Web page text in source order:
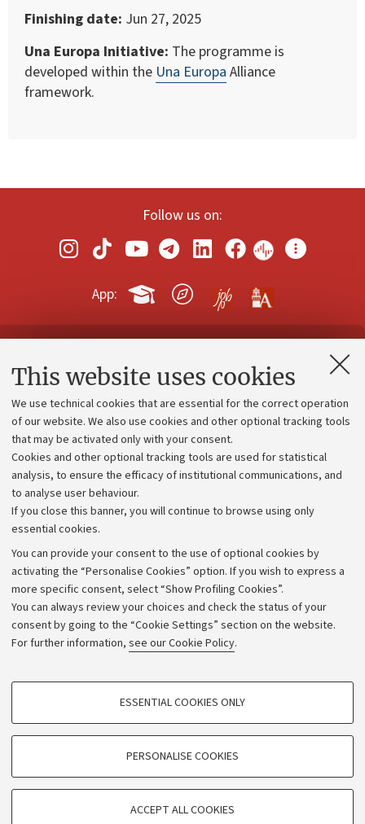
This website uses cookies
We use technical cookies that are essential for the correct operation
of our website. We also use cookies and other optional tracking tools
that may be activated only with your consent.
Cookies and other optional tracking tools are used for statistical
analysis, to ensure the efficacy of institutional communications, and
to analyse user behaviour.
If you close this banner, you will continue to browse using only
essential cookies.
You can provide your consent to the use of optional cookies by
activating the “Personalise Cookies” option. If you wish to express a
more specific consent, select “Show Profiling Cookies”.
You can always review your choices and check the status of your
consent by going to the “Cookie Settings” section on the website.
For further information, see our Cookie Policy.
PROFILING COOKIES - OPTIONAL
TECHNICAL COOKIES - ESSENTIAL
ESSENTIAL COOKIES ONLY
PERSONALISE COOKIES
ACCEPT ALL COOKIES
Finishing date Jun 27, 2025
Una Europa Initiative The programme is
developed within the Una Europa Alliance
framework.
Follow us on:
App:
Contacts and certified e-mail (PEC)
Administrative divisions
Work with us
Alumni community
Strategic plan
University budgets
Calls and competitions
Transparent administration
Appeals lodged
Merchandising - UniboStore
Website and accessibility information
Accessibility statement
Privacy policy and legal notes
Cookie Settings
©Copyright 2026 - ALMA MATER STUDIORUM - Università di
Bologna - Via Zamboni,33 - 40126Bologna - PI: